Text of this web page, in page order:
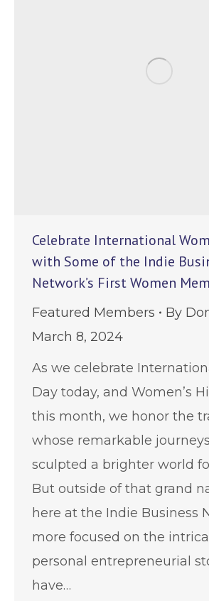
Celebrate International
with Some of the Indie
Network’s First Women
Featured Members By
March 8, 2024
As we celebrate
Day today, and Women’s
this month, we honor the
whose remarkable
sculpted a brighter world
But outside of that grand
here at the Indie Business
more focused on the
personal entrepreneurial
have…